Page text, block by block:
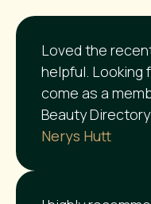
Loved the
helpful. Looking
come as a
Beauty
Nerys Hutt